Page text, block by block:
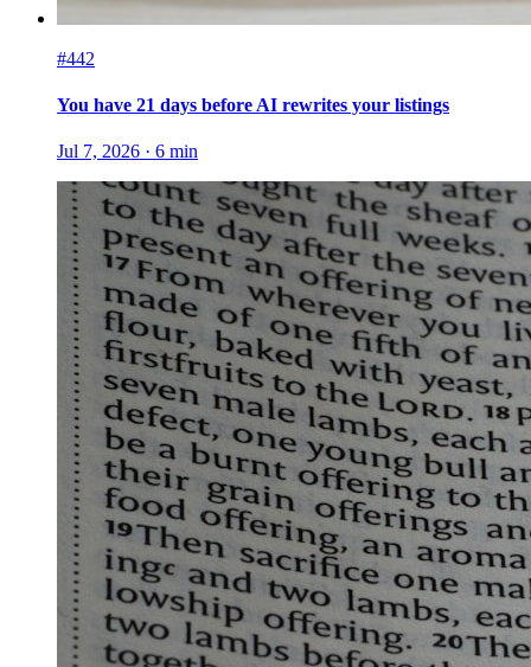
#442
You have 21 days before AI rewrites your listings
Jul 7, 2026 · 6 min